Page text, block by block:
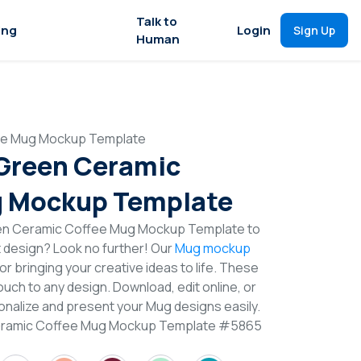
Talk to
Human
Login Sign Up
Mug Mockup Template
Ceramic
Mockup Template
Ceramic Coffee Mug Mockup Template to
Look no further! OurMug mockup
bringing your creative ideas to life. These
to any design. Download, edit online, or
and present your Mug designs easily.
Coffee Mug Mockup Template #5865